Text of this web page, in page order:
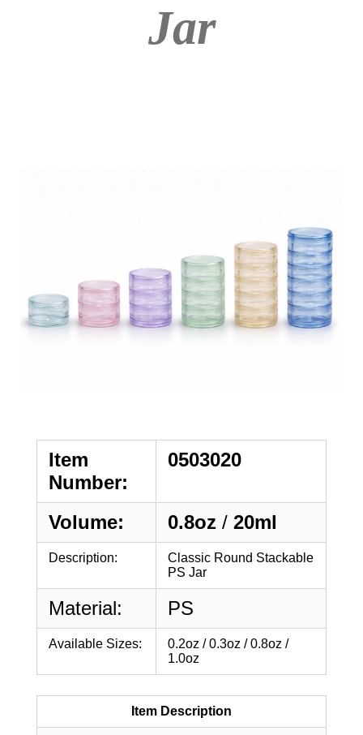
Jar
Item
Number:
0503020
Volume: 0.8oz / 20ml
Description:
Classic Round Stackable
PS Jar
Material: PS
Available Sizes:
0.2oz / 0.3oz / 0.8oz /
1.0oz
Item Description